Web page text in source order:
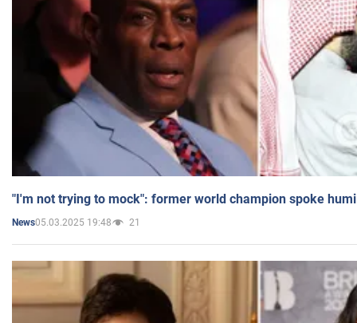
"I'm not trying to mock": former world champion spoke
News05.03.2025 19:48 21